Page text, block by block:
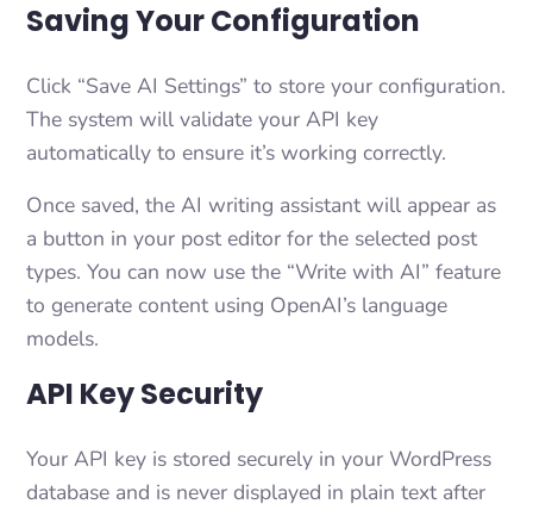
Saving Your Configuration
Click “Save AI Settings” to store your configuration.
The system will validate your API key
automatically to ensure it’s working correctly.
Once saved, the AI writing assistant will appear as
a button in your post editor for the selected post
types. You can now use the “Write with AI” feature
to generate content using OpenAI’s language
models.
API Key Security
Your API key is stored securely in your WordPress
database and is never displayed in plain text after